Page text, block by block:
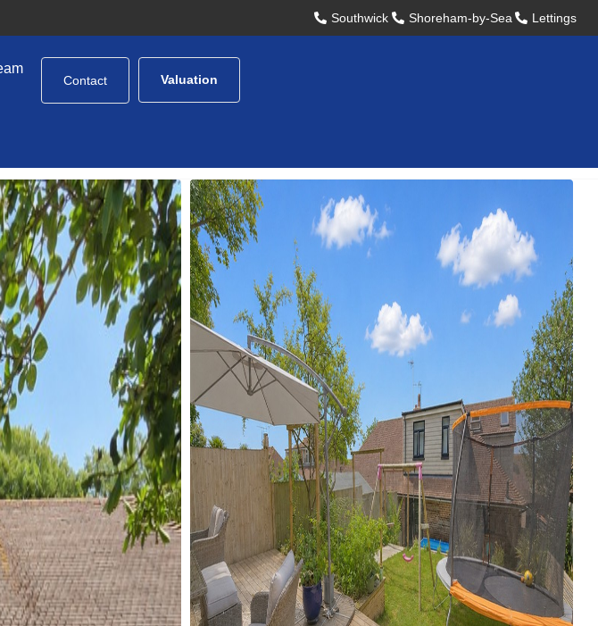
Southwick Shoreham-by-Sea Lettings
Contact Valuation